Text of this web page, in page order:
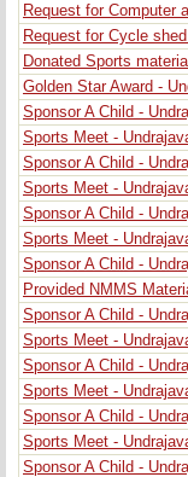
Request for Computer
Request for Cycle
Donated Sports
Golden Star Award -
Sponsor A Child -
Sports Meet -
Sponsor A Child -
Sports Meet -
Sponsor A Child -
Sports Meet -
Sponsor A Child -
Provided NMMS
Sponsor A Child -
Sports Meet -
Sponsor A Child -
Sports Meet -
Sponsor A Child -
Sports Meet -
Sponsor A Child -